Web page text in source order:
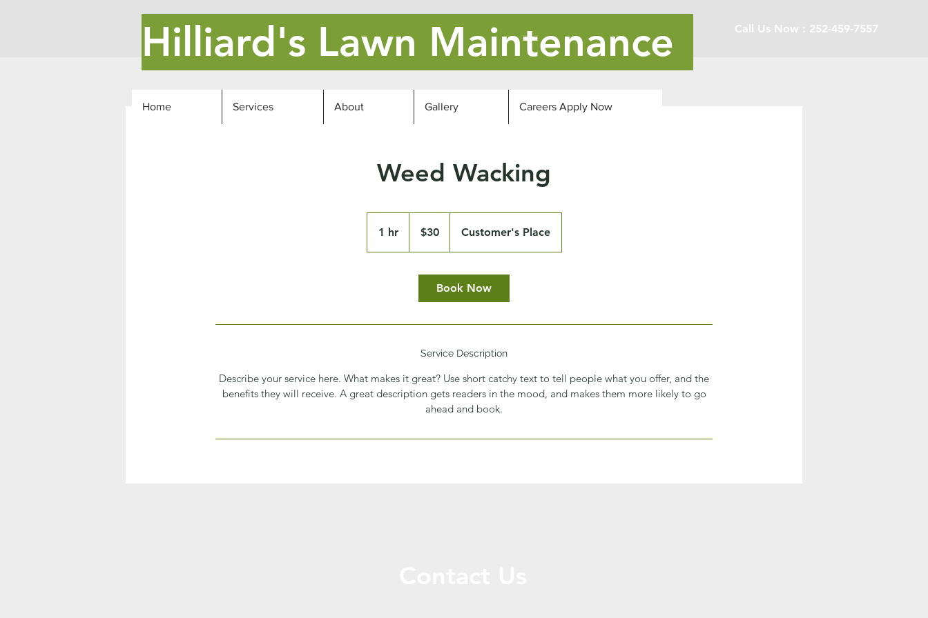
Hilliard's Lawn Maintenance
Home Services About Gallery Careers Apply Now
Call Us Now : 252-459-7557
Weed Wacking
1 hr1
h
dollars$30 Customer's Place
Book Now
Service Description
Describe your service here. What makes it great? Use short catchy text to tell people what you offer, and the
benefits they will receive. A great description gets readers in the mood, and makes them more likely to go
ahead and book.